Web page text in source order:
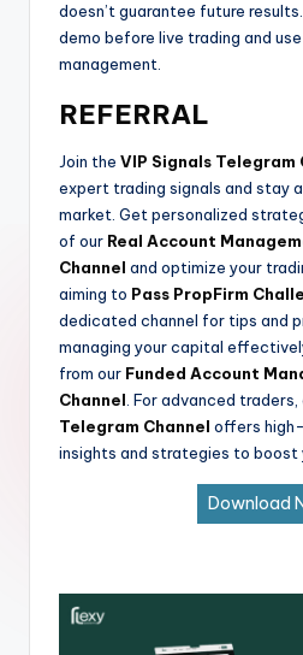
doesn’t guarantee future
demo before live trading and
management.
REFERRAL
Join the VIP Signals Telegram
expert trading signals and stay
market. Get personalized
of our Real Account
Channel and optimize your
aiming to Pass PropFirm
dedicated channel for tips and
managing your capital
from our Funded Account
Channel. For advanced traders,
Telegram Channel offers
insights and strategies to boost
Download